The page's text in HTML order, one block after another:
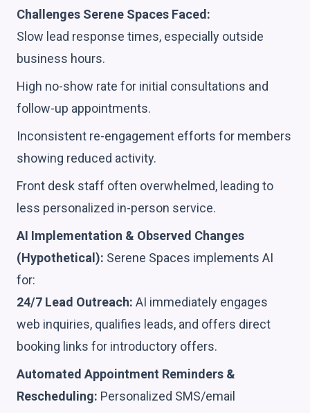
Challenges Serene Spaces Faced:
Slow lead response times, especially outside
business hours.
High no-show rate for initial consultations and
follow-up appointments.
Inconsistent re-engagement efforts for members
showing reduced activity.
Front desk staff often overwhelmed, leading to
less personalized in-person service.
AI Implementation & Observed Changes
(Hypothetical): Serene Spaces implements AI
for:
24/7 Lead Outreach: AI immediately engages
web inquiries, qualifies leads, and offers direct
booking links for introductory offers.
Automated Appointment Reminders &
Rescheduling: Personalized SMS/email